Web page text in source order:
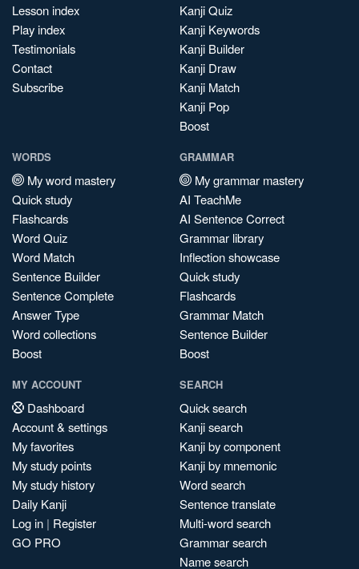
Lesson index
Play index
Testimonials
Contact
Subscribe
Kanji Quiz
Kanji Keywords
Kanji Builder
Kanji Draw
Kanji Match
Kanji Pop
Boost
WORDS
My word mastery
Quick study
Flashcards
Word Quiz
Word Match
Sentence Builder
Sentence Complete
Answer Type
Word collections
Boost
GRAMMAR
My grammar mastery
AI TeachMe
AI Sentence Correct
Grammar library
Inflection showcase
Quick study
Flashcards
Grammar Match
Sentence Builder
Boost
MY ACCOUNT
Dashboard
Account & settings
My favorites
My study points
My study history
Daily Kanji
Log in | Register
GO PRO
SEARCH
Quick search
Kanji search
Kanji by component
Kanji by mnemonic
Word search
Sentence translate
Multi-word search
Grammar search
Name search